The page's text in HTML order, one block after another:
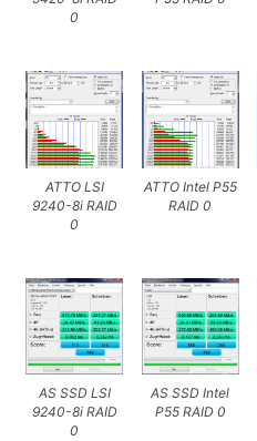
0
ATTO LSI
9240-8i RAID
0
ATTO Intel P55
RAID 0
AS SSD LSI
9240-8i RAID
0
AS SSD Intel
P55 RAID 0